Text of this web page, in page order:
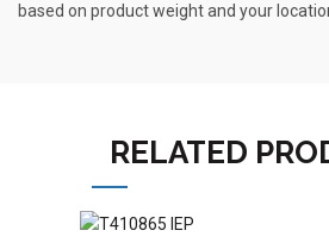
based on product weight and your
RELATED